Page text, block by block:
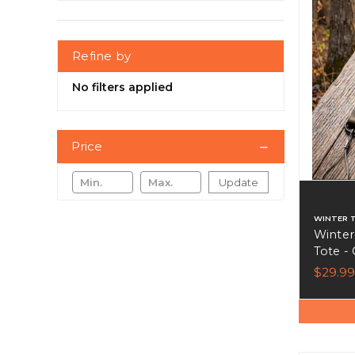
Refine by
No filters applied
Price
Update
WINTER
Tote -
$29.99